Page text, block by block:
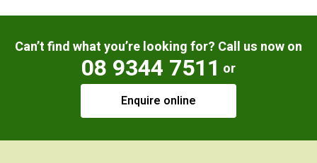
Can’t find what you’re looking for? Call us now on
08 9344 7511 or
Enquire online